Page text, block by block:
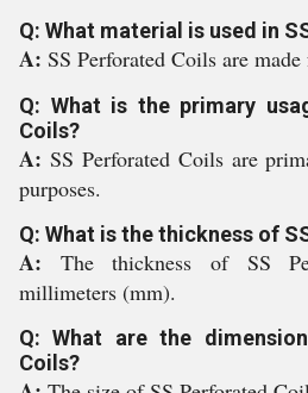
Q: What material is used in
A: SS Perforated Coils are
Q: What is the primary
Coils?
A: SS Perforated Coils are
purposes.
Q: What is the thickness of
A: The thickness of SS
millimeters (mm).
Q: What are the
Coils?